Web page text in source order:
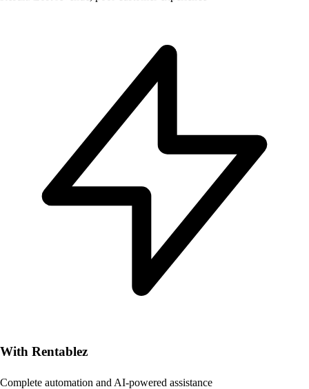
With Rentablez
Complete automation and AI-powered assistance